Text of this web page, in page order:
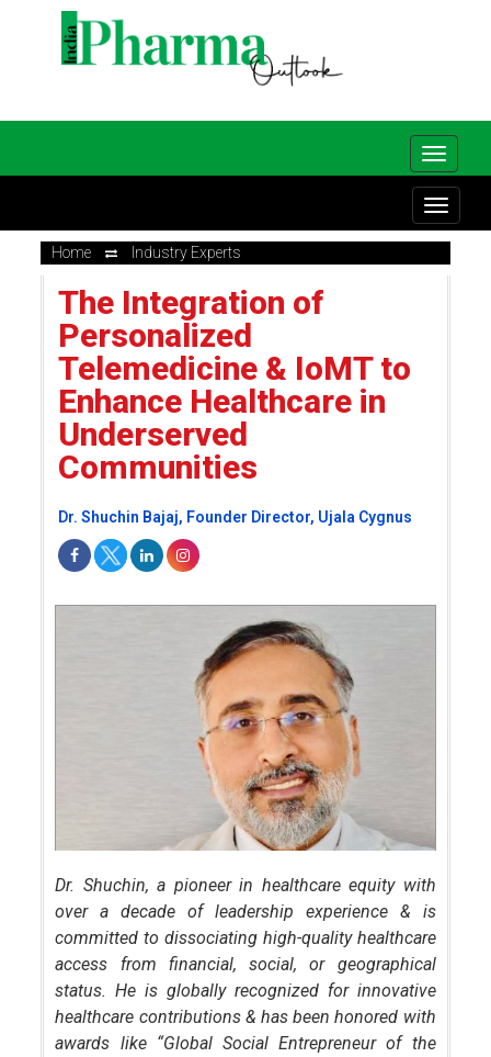
Home Industry Experts
The Integration of
Personalized
Telemedicine & IoMT to
Enhance Healthcare in
Underserved
Communities
Dr. Shuchin Bajaj, Founder Director, Ujala Cygnus
Dr. Shuchin, a pioneer in healthcare equity with
over a decade of leadership experience & is
committed to dissociating high-quality healthcare
access from financial, social, or geographical
status. He is globally recognized for innovative
healthcare contributions & has been honored with
awards like “Global Social Entrepreneur of the